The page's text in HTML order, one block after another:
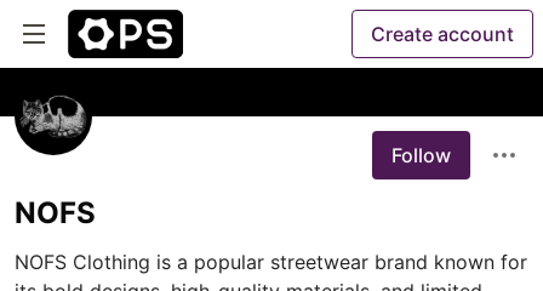
Create account
Follow
NOFS
NOFS Clothing is a popular streetwear brand known for